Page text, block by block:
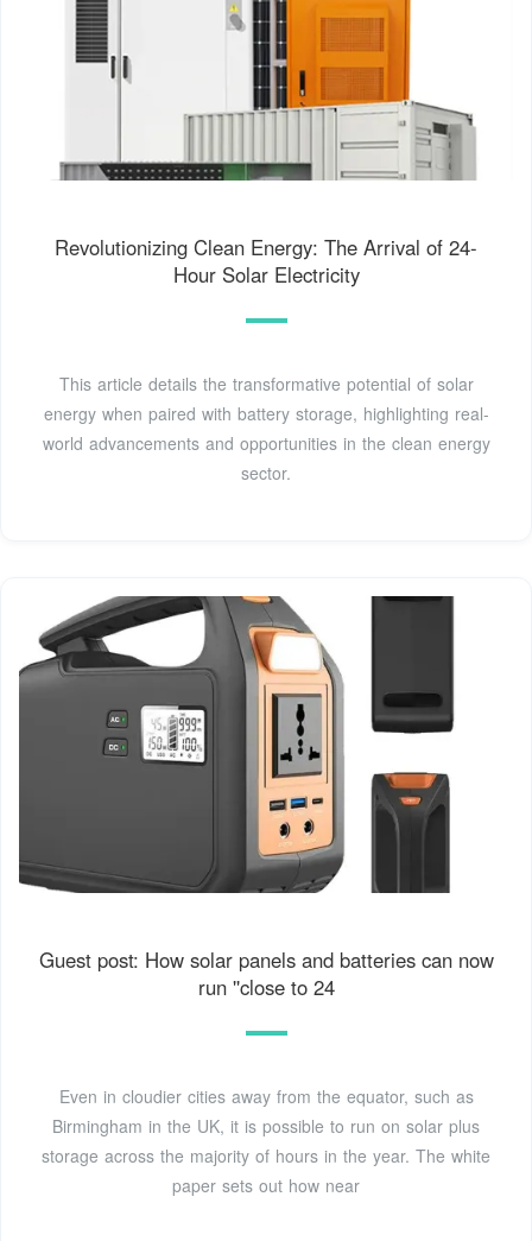
Revolutionizing Clean Energy: The Arrival of 24-
Hour Solar Electricity
This article details the transformative potential of solar
energy when paired with battery storage, highlighting real-
world advancements and opportunities in the clean energy
sector.
Guest post: How solar panels and batteries can now
run ''close to 24
Even in cloudier cities away from the equator, such as
Birmingham in the UK, it is possible to run on solar plus
storage across the majority of hours in the year. The white
paper sets out how near